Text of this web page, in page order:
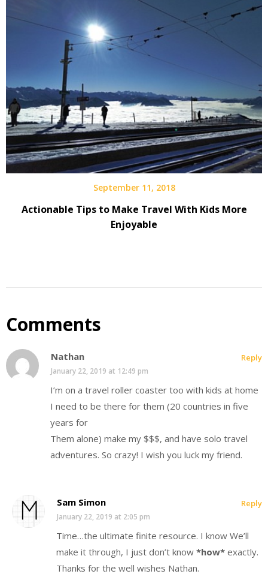
September 11, 2018
Actionable Tips to Make Travel With Kids More
Enjoyable
Comments
Nathan
January 22, 2019 at 12:49 pm
I’m on a travel roller coaster too with kids at home
I need to be there for them (20 countries in five
years for
Them alone) make my $$$, and have solo travel
adventures. So crazy! I wish you luck my friend.
Reply
Sam Simon
January 22, 2019 at 2:05 pm
Time…the ultimate finite resource. I know We’ll
make it through, I just don’t know *how* exactly.
Thanks for the well wishes Nathan.
Reply